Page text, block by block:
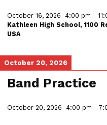
October 16, 2026 4:00 pm -
Kathleen High School, 1100
USA
October 20, 2026
Band Practice
October 20, 2026 4:00 pm -